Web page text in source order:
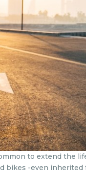
to extend the
bikes -even